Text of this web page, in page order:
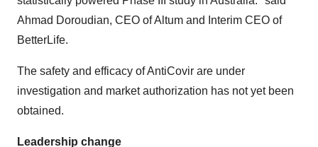
Ahmad Doroudian, CEO of Altum and Interim CEO of
BetterLife.
The safety and efficacy of AntiCovir are under
investigation and market authorization has not yet been
obtained.
Leadership change